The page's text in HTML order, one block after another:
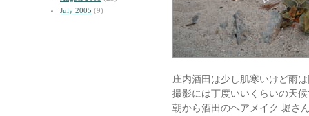
July 2005 (9)
庄内酒田は少し肌寒いけど雨
撮影には丁度いいくらいの天
朝から酒田のヘアメイク 堀さ